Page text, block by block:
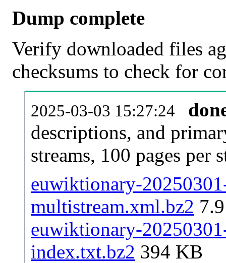
Dump complete
Verify downloaded files
checksums to check for
2025-03-03 15:27:24
descriptions, and
streams, 100 pages per
euwiktionary-
multistream.xml.bz2
euwiktionary-
index.txt.bz2 394 KB